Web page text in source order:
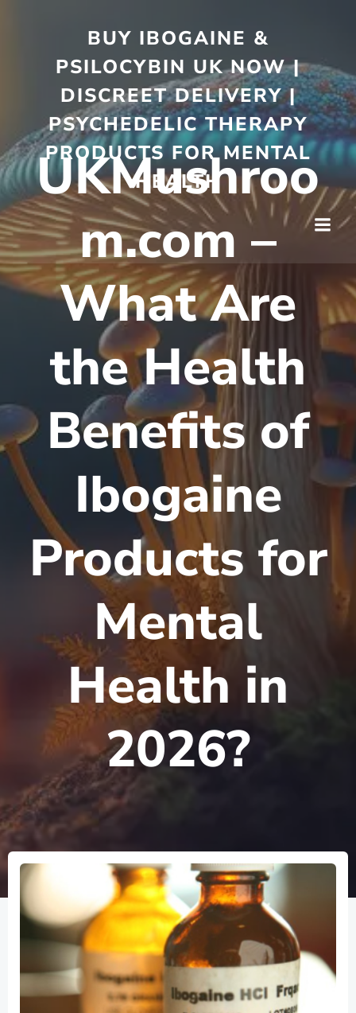
BUY IBOGAINE &
PSILOCYBIN UK NOW |
DISCREET DELIVERY |
PSYCHEDELIC THERAPY
PRODUCTS FOR MENTAL
HEALTH
UKMushroo
m.com –
What Are
the Health
Benefits of
Ibogaine
Products for
Mental
Health in
2026?